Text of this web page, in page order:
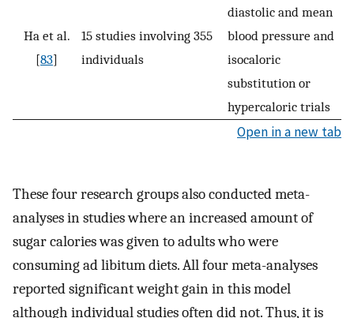
Ha et al.
[83]
15 studies involving 355
individuals
diastolic and mean
blood pressure and
isocaloric
substitution or
hypercaloric trials
Open in a new tab
These four research groups also conducted meta-
analyses in studies where an increased amount of
sugar calories was given to adults who were
consuming ad libitum diets. All four meta-analyses
reported significant weight gain in this model
although individual studies often did not. Thus, it is